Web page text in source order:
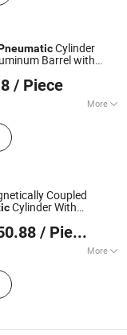
Cylinder
Barrel with
/ Piece
More
Valve,
Fittin
Coupled
Cylinder With
for actuation in
/ Piece
More